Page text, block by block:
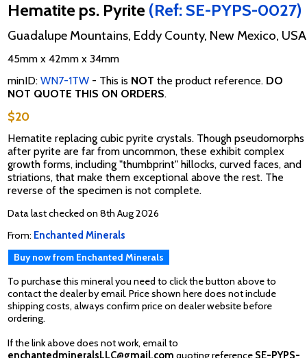
Hematite ps. Pyrite (Ref: SE-PYPS-0027)
Guadalupe Mountains, Eddy County, New Mexico, USA
45mm x 42mm x 34mm
minID: WN7-1TW - This is NOT the product reference. DO
NOT QUOTE THIS ON ORDERS.
$20
Hematite replacing cubic pyrite crystals. Though pseudomorphs
after pyrite are far from uncommon, these exhibit complex
growth forms, including "thumbprint" hillocks, curved faces, and
striations, that make them exceptional above the rest. The
reverse of the specimen is not complete.
Data last checked on 8th Aug 2026
From: Enchanted Minerals
Buy now from Enchanted Minerals
To purchase this mineral you need to click the button above to
contact the dealer by email. Price shown here does not include
shipping costs, always confirm price on dealer website before
ordering.
If the link above does not work, email to
enchantedmineralsLLC@gmail.com quoting reference SE-PYPS-